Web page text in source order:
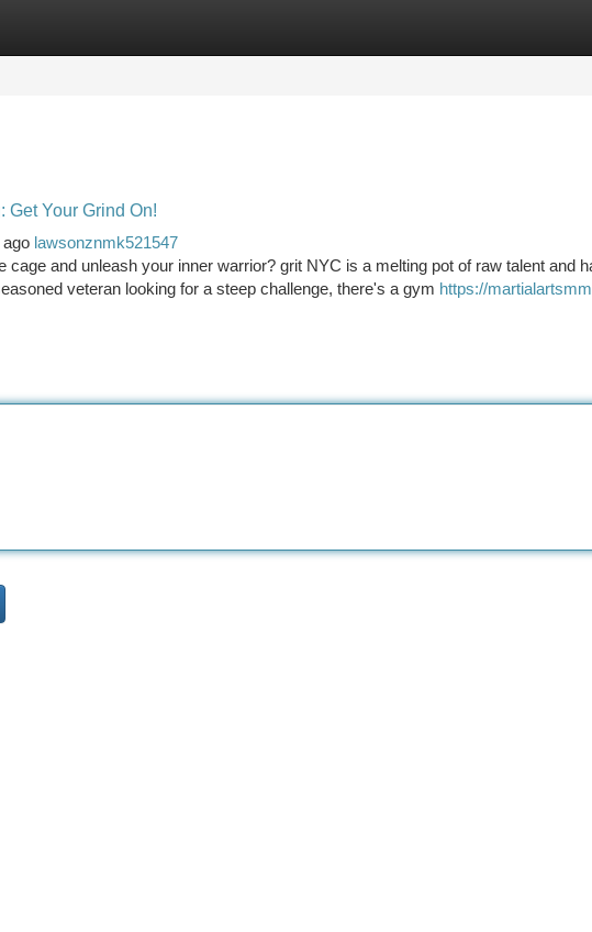
Listings
Get Your Grind On!
lawsonznmk521547
cage and unleash your inner warrior? grit NYC is a melting pot of raw talent and
veteran looking for a steep challenge, there's a gym https://